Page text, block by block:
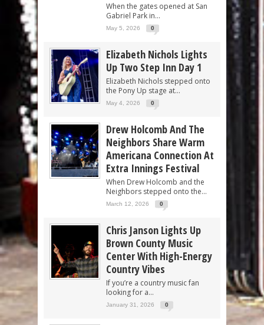
When the gates opened at San
Gabriel Park in...
May 5, 2026 0
Elizabeth Nichols Lights
Up Two Step Inn Day 1
Elizabeth Nichols stepped onto
the Pony Up stage at...
May 4, 2026 0
Drew Holcomb And The
Neighbors Share Warm
Americana Connection At
Extra Innings Festival
When Drew Holcomb and the
Neighbors stepped onto the...
March 12, 2026 0
Chris Janson Lights Up
Brown County Music
Center With High-Energy
Country Vibes
If you’re a country music fan
looking for a...
January 31, 2026 0